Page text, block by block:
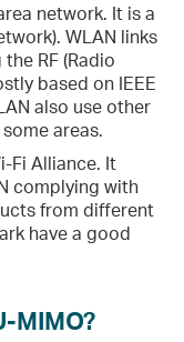
network. It is a
WLAN links
RF (Radio
based on IEEE
also use other
areas.
Fi Alliance. It
complying with
from different
have a good
MIMO?